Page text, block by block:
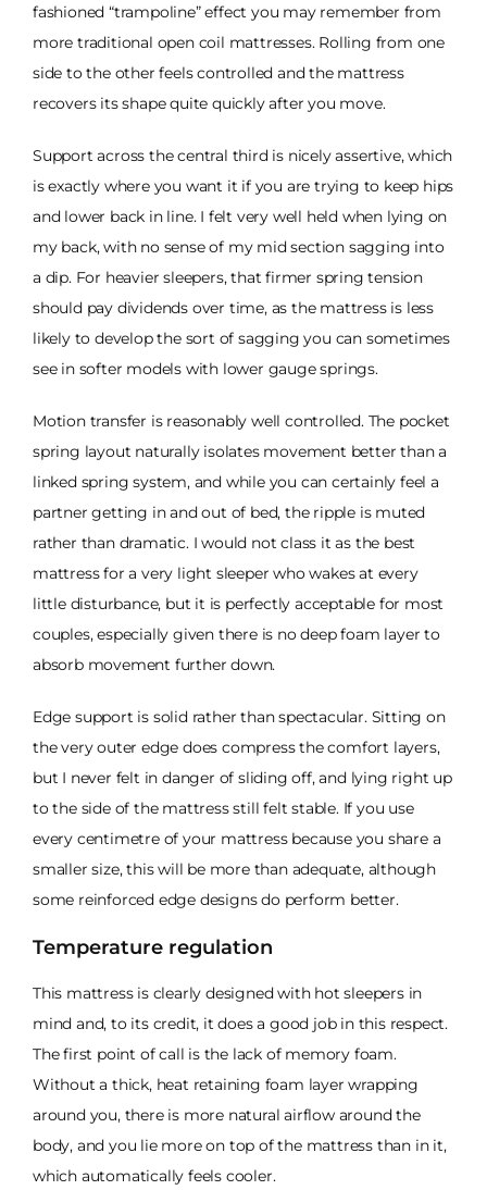
fashioned “trampoline” effect you may remember from
more traditional open coil mattresses. Rolling from one
side to the other feels controlled and the mattress
recovers its shape quite quickly after you move.
Support across the central third is nicely assertive, which
is exactly where you want it if you are trying to keep hips
and lower back in line. I felt very well held when lying on
my back, with no sense of my mid section sagging into
a dip. For heavier sleepers, that firmer spring tension
should pay dividends over time, as the mattress is less
likely to develop the sort of sagging you can sometimes
see in softer models with lower gauge springs.
Motion transfer is reasonably well controlled. The pocket
spring layout naturally isolates movement better than a
linked spring system, and while you can certainly feel a
partner getting in and out of bed, the ripple is muted
rather than dramatic. I would not class it as the best
mattress for a very light sleeper who wakes at every
little disturbance, but it is perfectly acceptable for most
couples, especially given there is no deep foam layer to
absorb movement further down.
Edge support is solid rather than spectacular. Sitting on
the very outer edge does compress the comfort layers,
but I never felt in danger of sliding off, and lying right up
to the side of the mattress still felt stable. If you use
every centimetre of your mattress because you share a
smaller size, this will be more than adequate, although
some reinforced edge designs do perform better.
Temperature regulation
This mattress is clearly designed with hot sleepers in
mind and, to its credit, it does a good job in this respect.
The first point of call is the lack of memory foam.
Without a thick, heat retaining foam layer wrapping
around you, there is more natural airflow around the
body, and you lie more on top of the mattress than in it,
which automatically feels cooler.